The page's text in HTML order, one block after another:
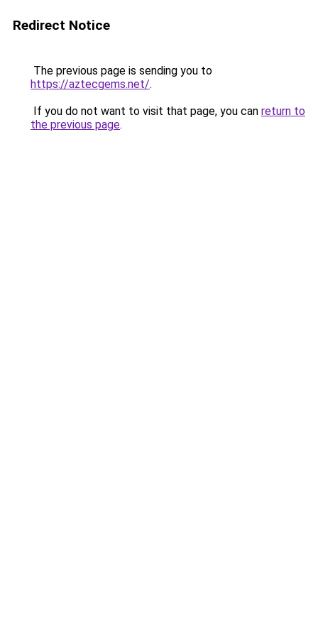
Redirect Notice
The previous page is sending you to
https://aztecgems.net/.
If you do not want to visit that page, you can return to
the previous page.